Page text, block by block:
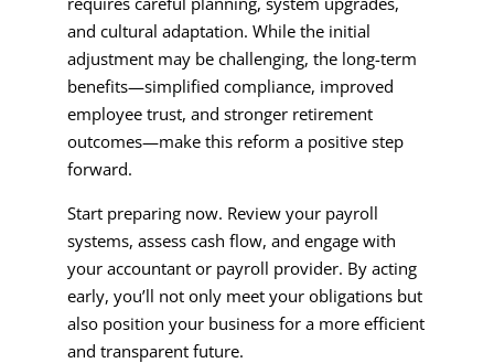
and cultural adaptation. While the initial
adjustment may be challenging, the long-term
benefits—simplified compliance, improved
employee trust, and stronger retirement
outcomes—make this reform a positive step
forward.
Start preparing now. Review your payroll
systems, assess cash flow, and engage with
your accountant or payroll provider. By acting
early, you’ll not only meet your obligations but
also position your business for a more efficient
and transparent future.